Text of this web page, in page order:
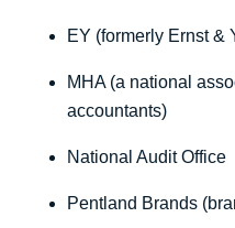
EY (formerly Ernst &
MHA (a national
accountants)
National Audit Office
Pentland Brands